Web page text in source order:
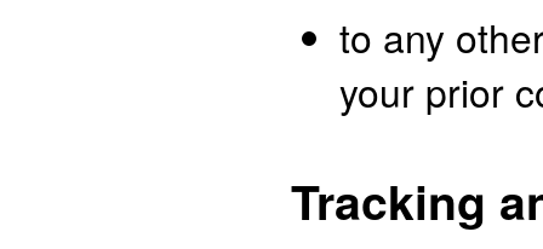
to any
your prior
Tracking